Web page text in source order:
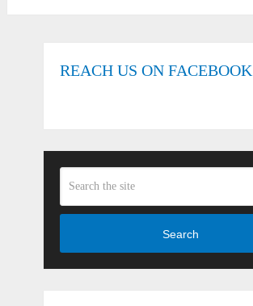
REACH US ON FACEBOOK
Search